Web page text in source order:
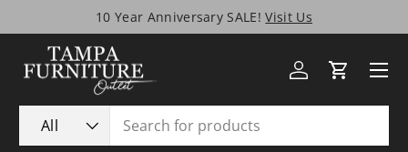
Skip to content
Tampa’s Biggest SALE Ever!
Product type
All
Log inCart
Menu